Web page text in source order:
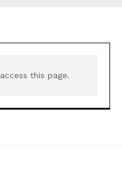
this page.